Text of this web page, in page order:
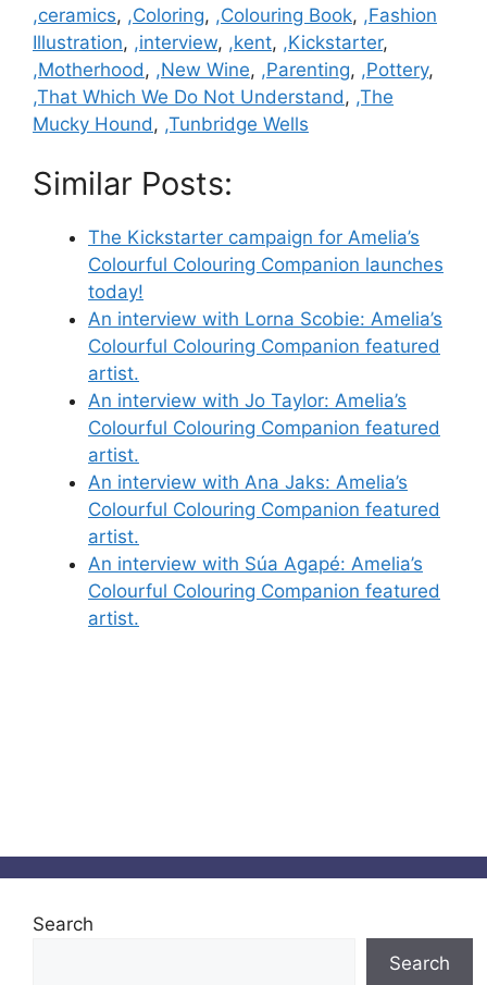
,ceramics, ,Coloring, ,Colouring Book, ,Fashion
Illustration, ,interview, ,kent, ,Kickstarter,
,Motherhood, ,New Wine, ,Parenting, ,Pottery,
,That Which We Do Not Understand, ,The
Mucky Hound, ,Tunbridge Wells
Similar Posts:
The Kickstarter campaign for Amelia’s
Colourful Colouring Companion launches
today!
An interview with Lorna Scobie: Amelia’s
Colourful Colouring Companion featured
artist.
An interview with Jo Taylor: Amelia’s
Colourful Colouring Companion featured
artist.
An interview with Ana Jaks: Amelia’s
Colourful Colouring Companion featured
artist.
An interview with Súa Agapé: Amelia’s
Colourful Colouring Companion featured
artist.
Search
Search